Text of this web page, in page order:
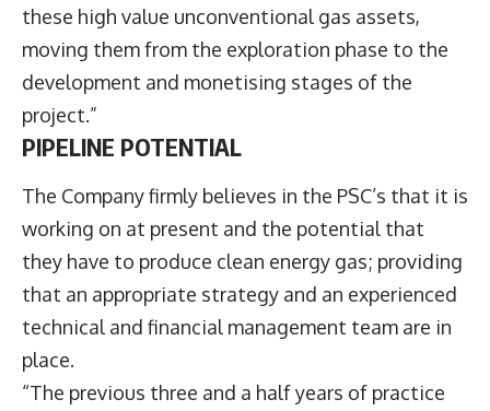
these high value unconventional gas assets,
moving them from the exploration phase to the
development and monetising stages of the
project.”
PIPELINE POTENTIAL
The Company firmly believes in the PSC’s that it is
working on at present and the potential that
they have to produce clean energy gas; providing
that an appropriate strategy and an experienced
technical and financial management team are in
place.
“The previous three and a half years of practice